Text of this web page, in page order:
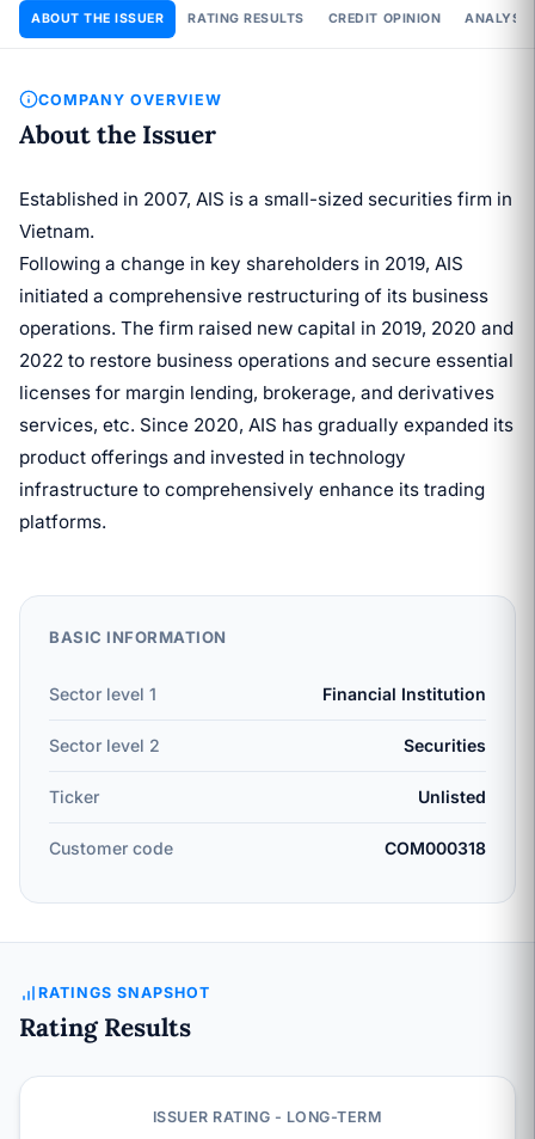
ABOUT THE ISSUER RATING RESULTS CREDIT OPINION
COMPANY OVERVIEW
About the Issuer
Established in 2007, AIS is a small-sized securities firm in
Vietnam.
Following a change in key shareholders in 2019, AIS
initiated a comprehensive restructuring of its business
operations. The firm raised new capital in 2019, 2020 and
2022 to restore business operations and secure essential
licenses for margin lending, brokerage, and derivatives
services, etc. Since 2020, AIS has gradually expanded its
product offerings and invested in technology
infrastructure to comprehensively enhance its trading
platforms.
BASIC INFORMATION
Sector level 1 Financial Institution
Sector level 2 Securities
Ticker Unlisted
Customer code COM000318
RATINGS SNAPSHOT
Rating Results
ISSUER RATING - LONG-TERM